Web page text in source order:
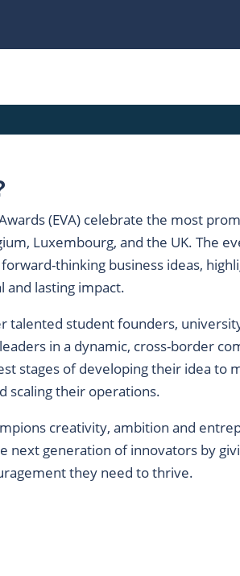
(EVA) celebrate the most
Luxembourg, and the UK. The
thinking business ideas,
and lasting impact.
talented student founders,
in a dynamic, cross-border
stages of developing their idea to
scaling their operations.
creativity, ambition and
next generation of innovators by
they need to thrive.